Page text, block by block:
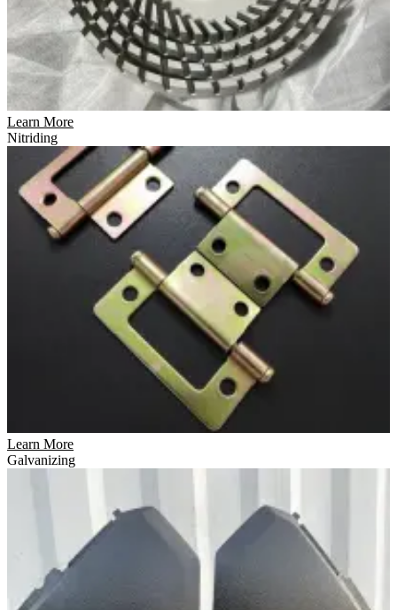
Learn More
Nitriding
Learn More
Galvanizing